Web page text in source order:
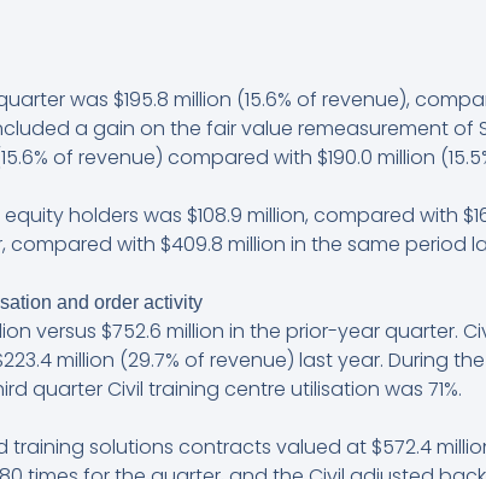
was $195.8 million (15.6% of revenue),
a gain on the fair value remeasurement of
of revenue) compared with $190.0 million
holders was $108.9 million, compared with
compared with $409.8 million in the same period
and order activity
versus $752.6 million in the prior-year quarter.
million (29.7% of revenue) last year. During
quarter Civil training centre utilisation was 71%.
training solutions contracts valued at $572.4